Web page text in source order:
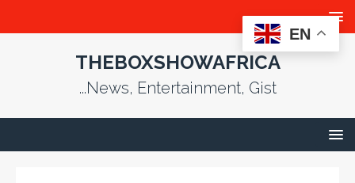
THEBOXSHOWAFRICA
...News, Entertainment, Gist
EN